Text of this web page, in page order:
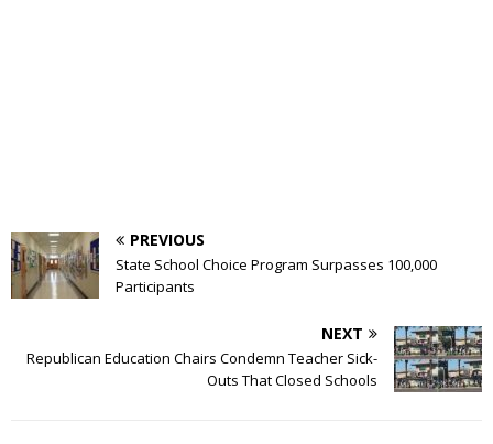
PREVIOUS
State School Choice Program Surpasses 100,000
Participants
NEXT
Republican Education Chairs Condemn Teacher Sick-
Outs That Closed Schools